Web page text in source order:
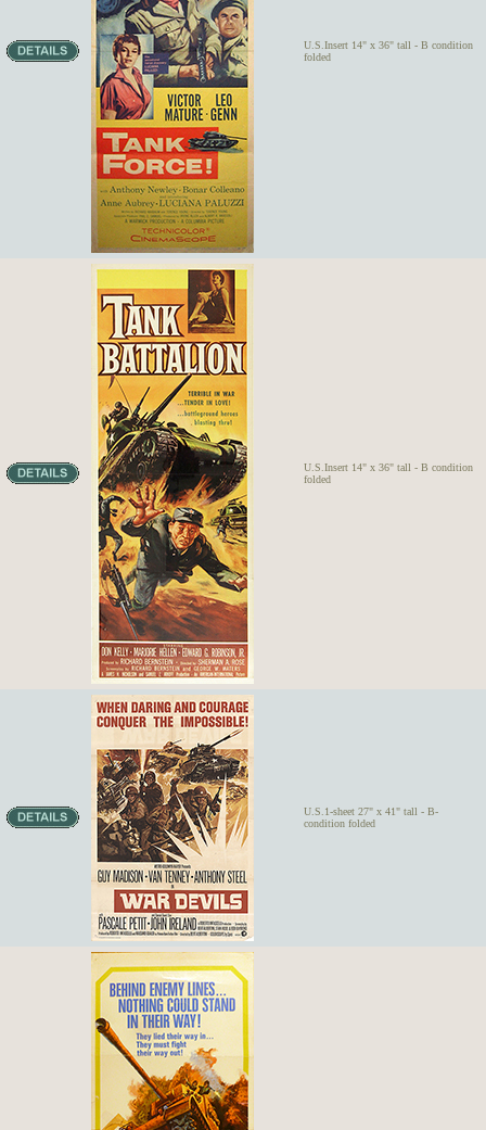
U.S.Insert 14" x 36" tall - B condition
folded
U.S.Insert 14" x 36" tall - B condition
folded
U.S.1-sheet 27" x 41" tall - B-
condition folded